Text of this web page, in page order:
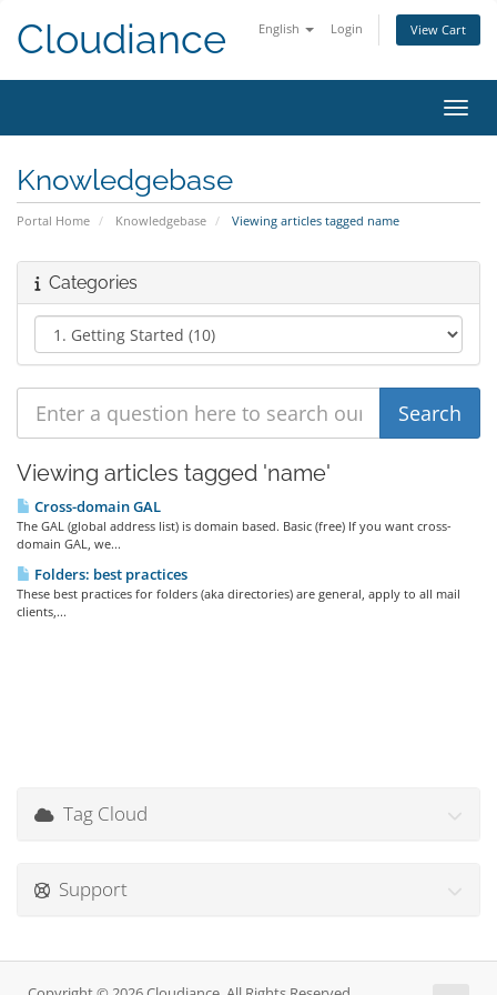
English Login View Cart
Cloudiance
Knowledgebase
Portal Home Knowledgebase Viewing articles tagged name
Categories
Viewing articles tagged 'name'
Cross-domain GAL
The GAL (global address list) is domain based. Basic (free) If you want cross-
domain GAL, we...
Folders: best practices
These best practices for folders (aka directories) are general, apply to all mail
clients,...
Tag Cloud
Support